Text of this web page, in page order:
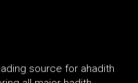
source for ahadith